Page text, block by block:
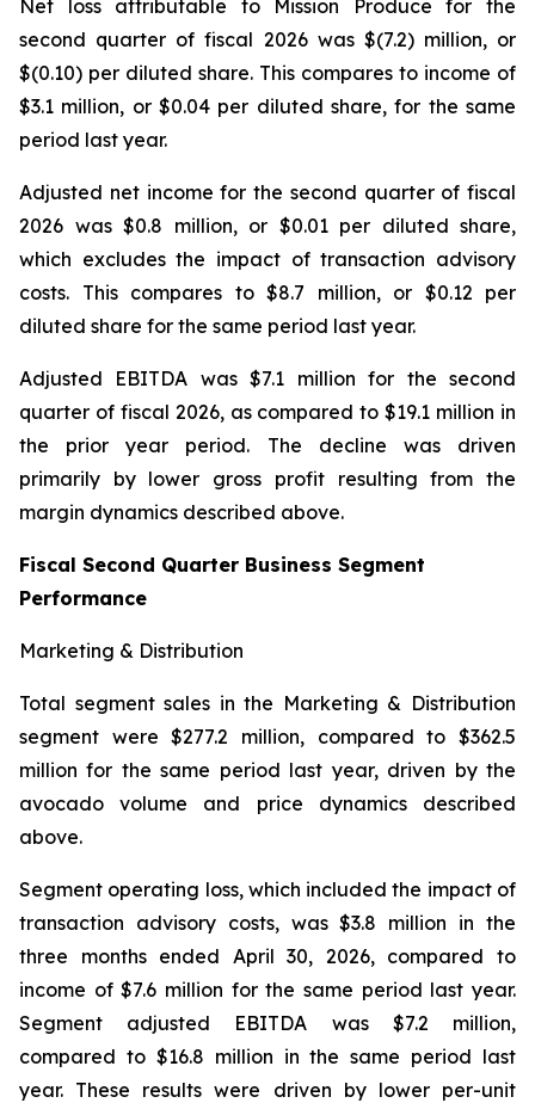
Net loss attributable to Mission Produce for the
second quarter of fiscal 2026 was $(7.2) million, or
$(0.10) per diluted share. This compares to income of
$3.1 million, or $0.04 per diluted share, for the same
period last year.
Adjusted net income for the second quarter of fiscal
2026 was $0.8 million, or $0.01 per diluted share,
which excludes the impact of transaction advisory
costs. This compares to $8.7 million, or $0.12 per
diluted share for the same period last year.
Adjusted EBITDA was $7.1 million for the second
quarter of fiscal 2026, as compared to $19.1 million in
the prior year period. The decline was driven
primarily by lower gross profit resulting from the
margin dynamics described above.
Fiscal Second Quarter Business Segment
Performance
Marketing & Distribution
Total segment sales in the Marketing & Distribution
segment were $277.2 million, compared to $362.5
million for the same period last year, driven by the
avocado volume and price dynamics described
above.
Segment operating loss, which included the impact of
transaction advisory costs, was $3.8 million in the
three months ended April 30, 2026, compared to
income of $7.6 million for the same period last year.
Segment adjusted EBITDA was $7.2 million,
compared to $16.8 million in the same period last
year. These results were driven by lower per-unit